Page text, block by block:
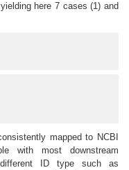
here 7 cases (1) and
mapped to NCBI
with most downstream
ID type such as